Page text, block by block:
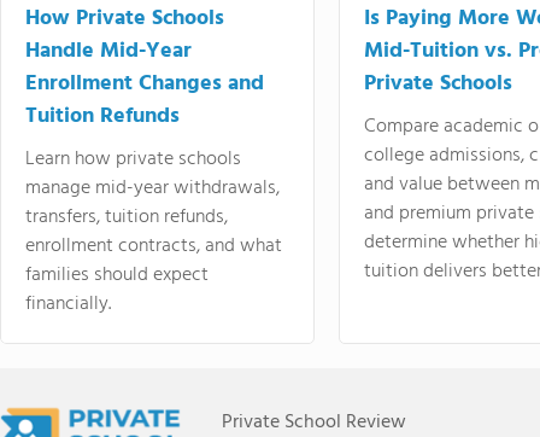
How Private Schools
Handle Mid-Year
Enrollment Changes and
Tuition Refunds
Learn how private schools
manage mid-year withdrawals,
transfers, tuition refunds,
enrollment contracts, and what
families should expect
financially.
Is Paying More
Mid-Tuition vs.
Private Schools
Compare academic
college admissions,
and value between
and premium
determine whether
tuition delivers
Private School Review